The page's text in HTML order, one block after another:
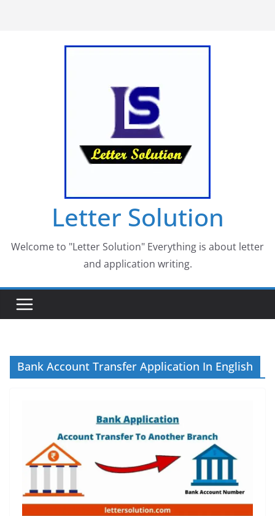
Letter Solution
Welcome to "Letter Solution" Everything is about letter
and application writing.
Bank Account Transfer Application In English